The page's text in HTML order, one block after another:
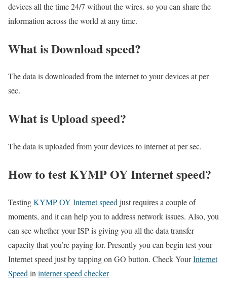
devices all the time 24/7 without the wires. so you can share the
information across the world at any time.
What is Download speed?​
The data is downloaded from the internet to your devices at per
sec.
What is Upload speed?
The data is uploaded from your devices to internet at per sec.
How to test KYMP OY Internet speed?
TestingKYMP OY Internet speed just requires a couple of
moments, and it can help you to address network issues. Also, you
can see whether your ISP is giving you all the data transfer
capacity that you’re paying for. Presently you can begin test your
Internet speed just by tapping on GO button. Check YourInternet
Speed in internet speed checker